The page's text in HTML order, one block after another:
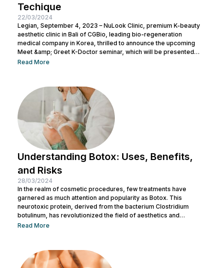
Techique
22/03/2024
Legian, September 4, 2023 – NuLook Clinic, premium K-beauty
aesthetic clinic in Bali of CGBio, leading bio-regeneration
medical company in Korea, thrilled to announce the upcoming
Meet &amp; Greet K-Doctor seminar, which will be presented
by Dr. Chang Doo Yeoul, CEO of Change Clinic, South Korea,
Barat No.77, Legian, taking place from 10:00 AM to...
Read More
Understanding Botox: Uses, Benefits,
and Risks
28/03/2024
In the realm of cosmetic procedures, few treatments have
garnered as much attention and popularity as Botox. This
neurotoxic protein, derived from the bacterium Clostridium
botulinum, has revolutionized the field of aesthetics and
medicine alike. While often associated with its cosmetic
Botox, covering its uses, benefits, and potential risks. What is
Botox? Botox, scientifically known as Botulinum...
Read More